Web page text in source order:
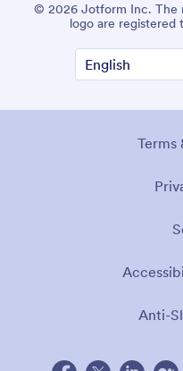
© 2026 Jotform Inc. The
logo are registered
Terms
Anti-